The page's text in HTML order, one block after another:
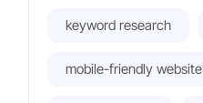
keyword research
mobile-friendly website